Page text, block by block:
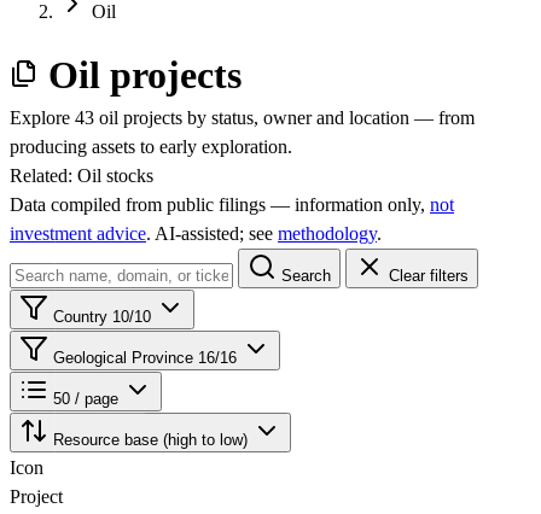
Oil
Oil projects
Explore 43 oil projects by status, owner and location — from
producing assets to early exploration.
Related: Oil stocks
Data compiled from public filings — information only, not
investment advice. AI‑assisted; see methodology.
Search Clear filters
Country 10/10
Geological Province 16/16
50 / page
Resource base (high to low)
Icon
Project